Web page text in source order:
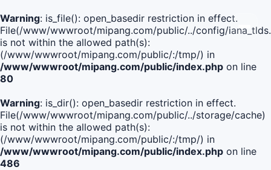
Warning: is_file(): open_basedir restriction in effect.
File(/www/wwwroot/mipang.com/public/../config/
is not within the allowed path(s):
(/www/wwwroot/mipang.com/public/:/tmp/) in
/www/wwwroot/mipang.com/public/index.php on line
80
Warning: is_dir(): open_basedir restriction in effect.
File(/www/wwwroot/mipang.com/public/../storage/cache)
is not within the allowed path(s):
(/www/wwwroot/mipang.com/public/:/tmp/) in
/www/wwwroot/mipang.com/public/index.php on line
486